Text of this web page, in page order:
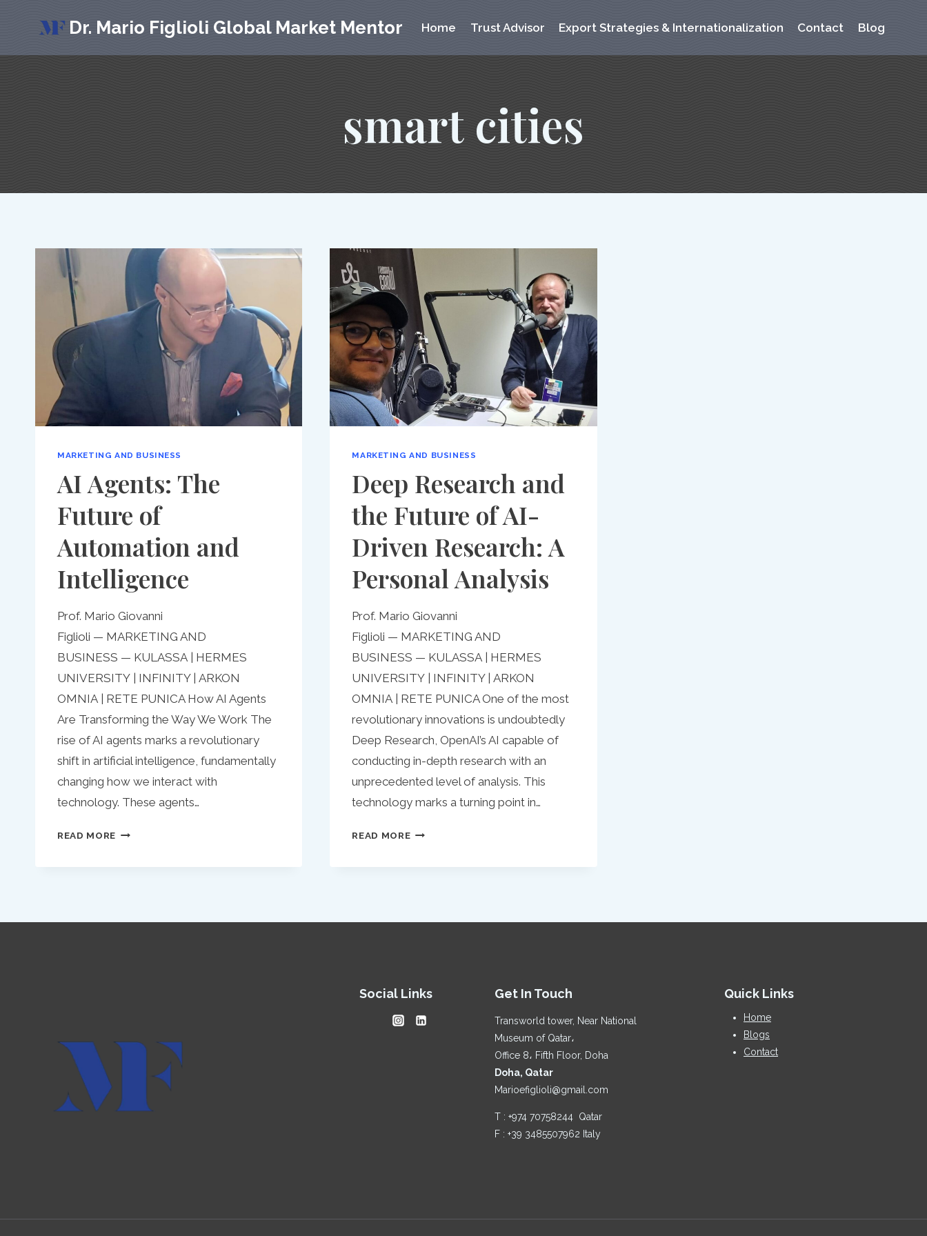
Dr. Mario Figlioli Global Market Mentor Home Trust Advisor Export Strategies & Internationalization Contact Blog
smart cities
MARKETING AND BUSINESS
AI Agents: The
Future of
Automation and
Intelligence
Prof. Mario Giovanni
Figlioli — MARKETING AND
BUSINESS — KULASSA | HERMES
UNIVERSITY | INFINITY | ARKON
OMNIA | RETE PUNICA How AI Agents
Are Transforming the Way We Work The
rise of AI agents marks a revolutionary
shift in artificial intelligence, fundamentally
changing how we interact with
technology. These agents…
READ MORE
THE
MARKETING AND BUSINESS
Deep Research and
the Future of AI-
Driven Research: A
Personal Analysis
Prof. Mario Giovanni
Figlioli — MARKETING AND
BUSINESS — KULASSA | HERMES
UNIVERSITY | INFINITY | ARKON
OMNIA | RETE PUNICA One of the most
revolutionary innovations is undoubtedly
Deep Research, OpenAI’s AI capable of
conducting in-depth research with an
unprecedented level of analysis. This
technology marks a turning point in…
READ MOREDEEP
AND
PERSONAL
ANALYSIS
Social Links Get In Touch
Transworld tower, Near National
Museum of Qatar،
Office 8، Fifth Floor, Doha
Doha, Qatar
Marioefiglioli@gmail.com
T : +974 70758244 Qatar
F : +39 3485507962 Italy
Quick Links
Home
Blogs
Contact